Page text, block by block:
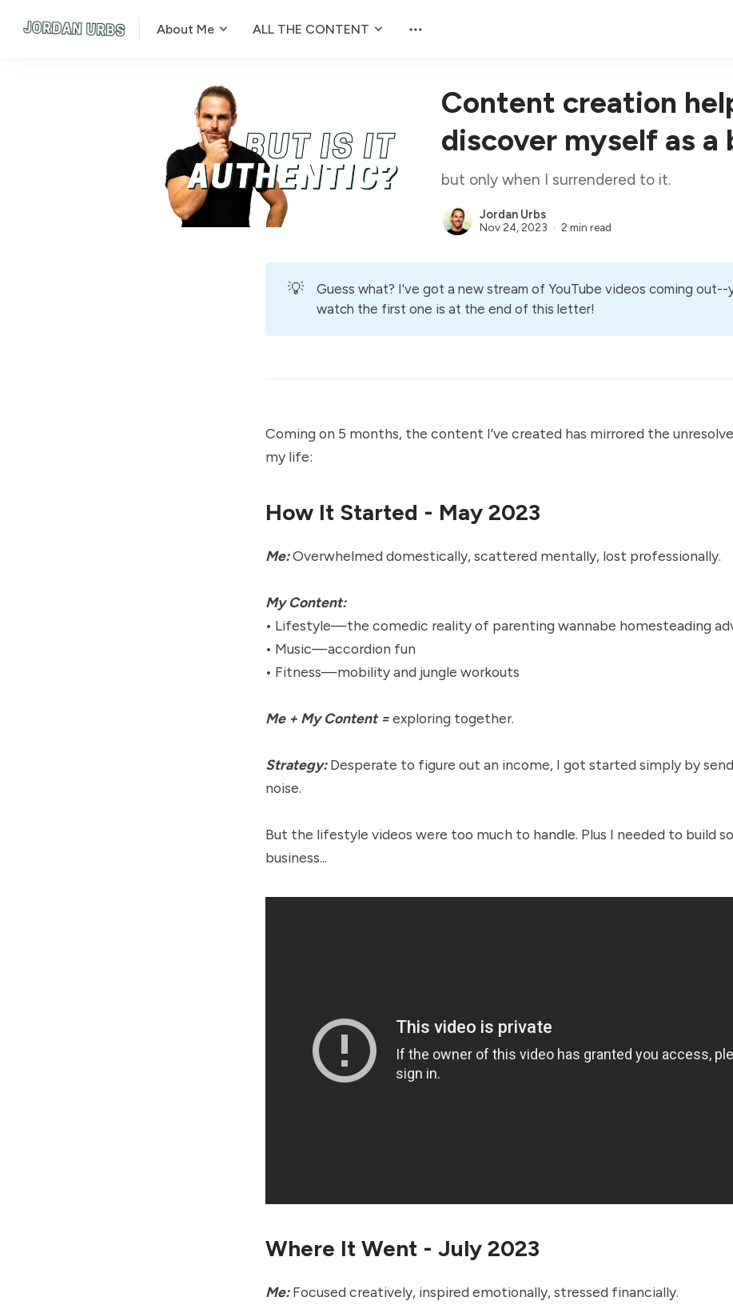
About Me ALL THE CONTENT
Content creation
discover myself as a
but only when I surrendered to it.
Jordan Urbs
Nov 24, 2023 2 min read
💡
Guess what? I've got a new stream of YouTube videos coming out--
watch the first one is at the end of this letter!
Coming on 5 months, the content I’ve created has mirrored the
my life:
How It Started - May 2023
Me:Overwhelmed domestically, scattered mentally, lost professionally.
My Content:
• Lifestyle—the comedic reality of parenting wannabe homesteading
• Music—accordion fun
• Fitness—mobility and jungle workouts
Me + My Content =exploring together.
Strategy:Desperate to figure out an income, I got started simply by
noise.
But the lifestyle videos were too much to handle. Plus I needed to build
business...
Where It Went - July 2023
Me:Focused creatively, inspired emotionally, stressed financially.